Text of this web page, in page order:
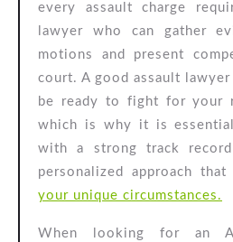
every assault charge
lawyer who can gather
motions and present
court. A good assault
be ready to fight for your
which is why it is
with a strong track
personalized approach that
your unique circumstances.
When looking for an